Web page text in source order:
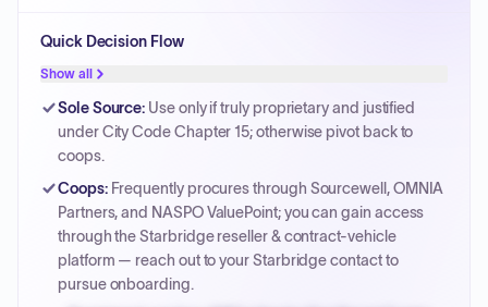
Quick Decision Flow
Show all
Sole Source: Use only if truly proprietary and justified
under City Code Chapter 15; otherwise pivot back to
coops.
Coops: Frequently procures through Sourcewell, OMNIA
Partners, and NASPO ValuePoint; you can gain access
through the Starbridge reseller & contract-vehicle
platform — reach out to your Starbridge contact to
pursue onboarding.